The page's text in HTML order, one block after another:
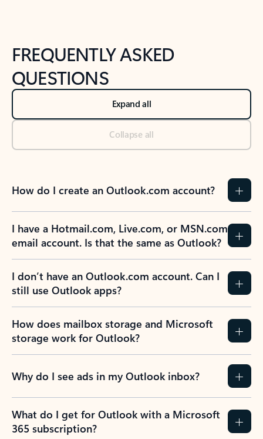
FREQUENTLY ASKED
QUESTIONS
Expand all
Collapse all
How do I create an Outlook.com account?
I have a Hotmail.com, Live.com, or MSN.com
email account. Is that the same as Outlook?
I don’t have an Outlook.com account. Can I
still use Outlook apps?
How does mailbox storage and Microsoft
storage work for Outlook?
Why do I see ads in my Outlook inbox?
What do I get for Outlook with a Microsoft
365 subscription?